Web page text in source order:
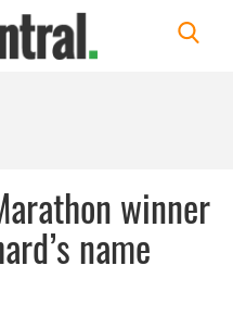
winner
name